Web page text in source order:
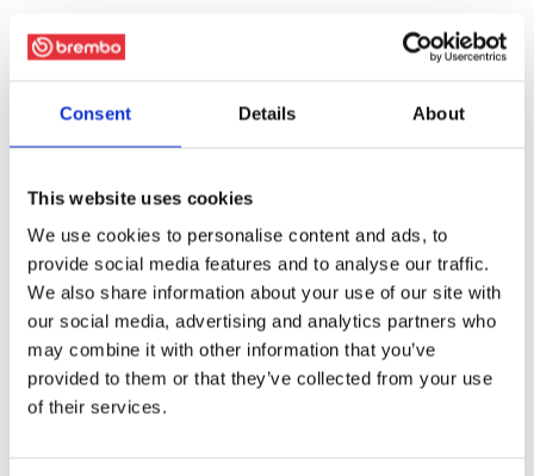
Consent Details About
This website uses cookies
We use cookies to personalise content and ads, to
provide social media features and to analyse our traffic.
We also share information about your use of our site with
our social media, advertising and analytics partners who
may combine it with other information that you’ve
provided to them or that they’ve collected from your use
of their services.